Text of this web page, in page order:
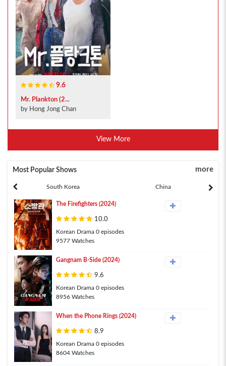
9.6
Mr. Plankton (2...
by Hong Jong Chan
View More
Most Popular Shows more
South Korea China
The Firefighters (2024)
10.0
Korean Drama 0 episodes
9577 Watches
Gangnam B-Side (2024)
9.6
Korean Drama 0 episodes
8956 Watches
When the Phone Rings (2024)
8.9
Korean Drama 0 episodes
8604 Watches